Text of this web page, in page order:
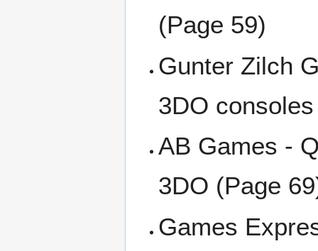
(Page 59)
Gunter Zilch
3DO
AB Games -
3DO (Page
Games